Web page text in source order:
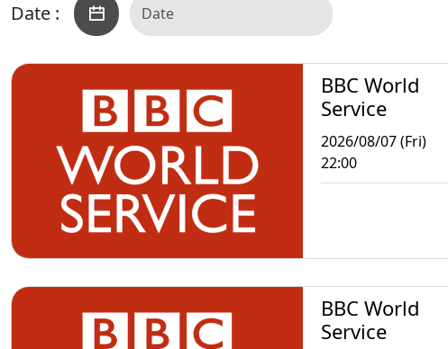
Date :
BBC World
Service
2026/08/07 (Fri)
22:00
BBC World
Service